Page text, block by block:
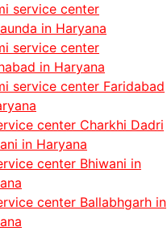
service center
in Haryana
service center
in Haryana
service center Faridabad
center Charkhi Dadri
in Haryana
center Bhiwani in
center Ballabhgarh in